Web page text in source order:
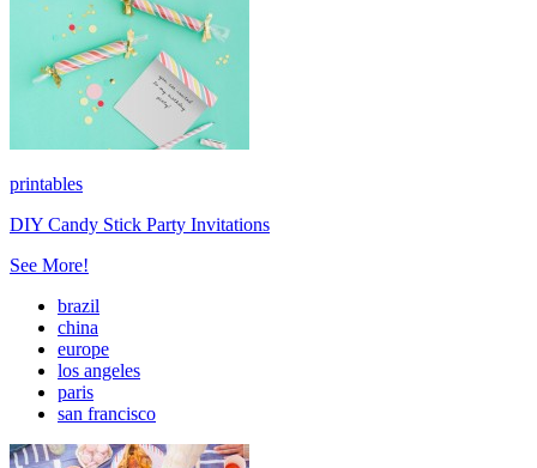
printables
DIY Candy Stick Party Invitations
See More!
brazil
china
europe
los angeles
paris
san francisco